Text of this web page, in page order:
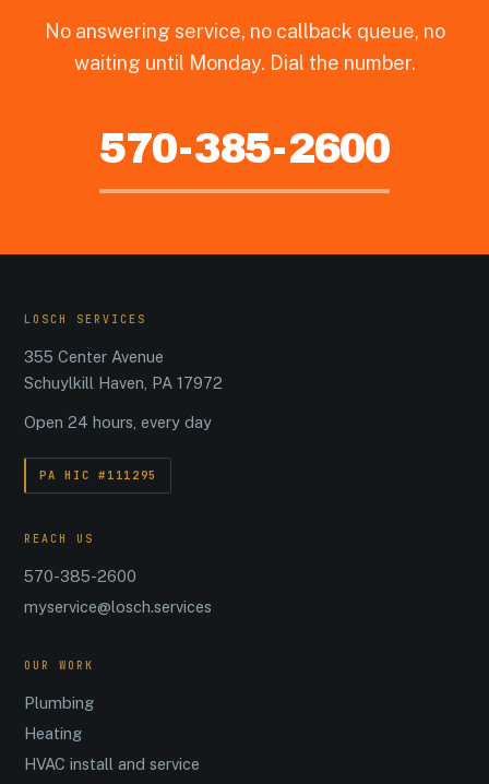
No answering service, no callback queue, no
waiting until Monday. Dial the number.
570-385-2600
LOSCH SERVICES
355 Center Avenue
Schuylkill Haven, PA 17972
Open 24 hours, every day
PA HIC #111295
REACH US
570-385-2600
myservice@losch.services
OUR WORK
Plumbing
Heating
HVAC install and service